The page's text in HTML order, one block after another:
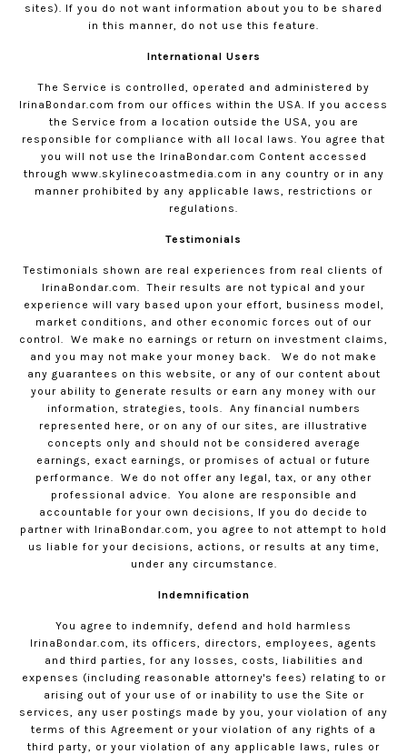
sites). If you do not want information about you to be shared
in this manner, do not use this feature.
International Users
The Service is controlled, operated and administered by
IrinaBondar.com from our offices within the USA. If you access
the Service from a location outside the USA, you are
responsible for compliance with all local laws. You agree that
you will not use the IrinaBondar.com Content accessed
through www.skylinecoastmedia.com in any country or in any
manner prohibited by any applicable laws, restrictions or
regulations.
Testimonials
Testimonials shown are real experiences from real clients of
IrinaBondar.com.
Their results are not typical and your
experience will vary based upon your effort, business model,
market conditions, and other economic forces out of our
control.
We make no earnings or return on investment claims,
and you may not make your money back.
We do not make
any guarantees on this website, or any of our content about
your ability to generate results or earn any money with our
information, strategies, tools.
Any financial numbers
represented here, or on any of our sites, are illustrative
concepts only and should not be considered average
earnings, exact earnings, or promises of actual or future
performance.
We do not offer any legal, tax, or any other
professional advice.
You alone are responsible and
accountable for your own decisions, If you do decide to
partner with IrinaBondar.com, you agree to not attempt to hold
us liable for your decisions, actions, or results at any time,
under any circumstance.
Indemnification
You agree to indemnify, defend and hold harmless
IrinaBondar.com, its officers, directors, employees, agents
and third parties, for any losses, costs, liabilities and
expenses (including reasonable attorney's fees) relating to or
arising out of your use of or inability to use the Site or
services, any user postings made by you, your violation of any
terms of this Agreement or your violation of any rights of a
third party, or your violation of any applicable laws, rules or